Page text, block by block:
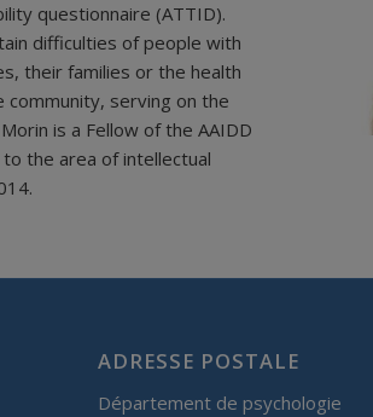
questionnaire (ATTID).
difficulties of people with
their families or the health
community, serving on the
is a Fellow of the AAIDD
the area of intellectual
ADRESSE POSTALE
Département de psychologie